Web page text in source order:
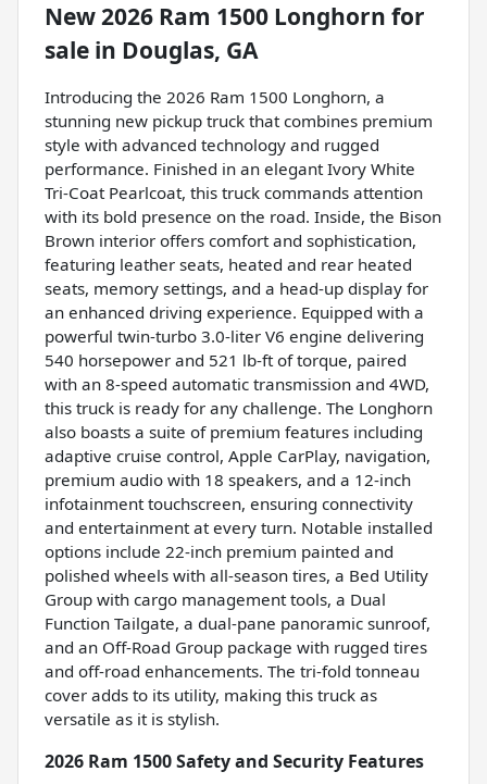
New2026 Ram 1500 Longhorn for
sale in Douglas, GA
Introducing the 2026 Ram 1500 Longhorn, a
stunning new pickup truck that combines premium
style with advanced technology and rugged
performance. Finished in an elegant Ivory White
Tri-Coat Pearlcoat, this truck commands attention
with its bold presence on the road. Inside, the Bison
Brown interior offers comfort and sophistication,
featuring leather seats, heated and rear heated
seats, memory settings, and a head-up display for
an enhanced driving experience. Equipped with a
powerful twin-turbo 3.0-liter V6 engine delivering
540 horsepower and 521 lb-ft of torque, paired
with an 8-speed automatic transmission and 4WD,
this truck is ready for any challenge. The Longhorn
also boasts a suite of premium features including
adaptive cruise control, Apple CarPlay, navigation,
premium audio with 18 speakers, and a 12-inch
infotainment touchscreen, ensuring connectivity
and entertainment at every turn. Notable installed
options include 22-inch premium painted and
polished wheels with all-season tires, a Bed Utility
Group with cargo management tools, a Dual
Function Tailgate, a dual-pane panoramic sunroof,
and an Off-Road Group package with rugged tires
and off-road enhancements. The tri-fold tonneau
cover adds to its utility, making this truck as
versatile as it is stylish.
2026 Ram 1500 Safety and Security Features